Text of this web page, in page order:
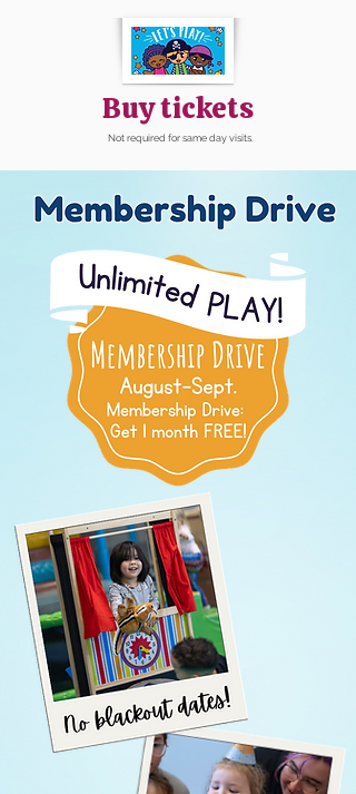
Buy tickets
Not required for same day visits.